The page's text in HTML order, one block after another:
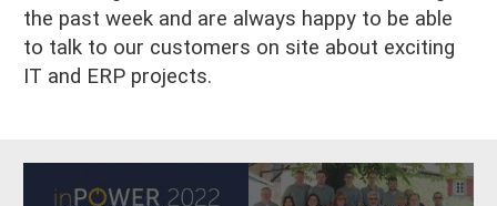
the past week and are always happy to be able
to talk to our customers on site about exciting
IT and ERP projects.